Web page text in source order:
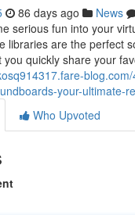
86 days ago News
serious fun into your
libraries are the perfect
you quickly share your
your-ultimate-
Who Upvoted